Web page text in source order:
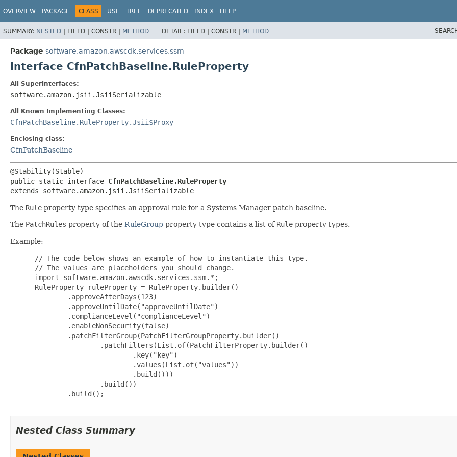
OVERVIEW PACKAGE CLASS USE TREE DEPRECATED INDEX HELP
SUMMARY: NESTED | FIELD | CONSTR | METHOD DETAIL: FIELD | CONSTR | METHOD
Package software.amazon.awscdk.services.ssm
Interface CfnPatchBaseline.RuleProperty
All Superinterfaces:
software.amazon.jsii.JsiiSerializable
All Known Implementing Classes:
CfnPatchBaseline.RuleProperty.Jsii$Proxy
Enclosing class:
CfnPatchBaseline
public static interface CfnPatchBaseline.RuleProperty
extends software.amazon.jsii.JsiiSerializable
The Rule property type specifies an approval rule for a Systems Manager patch baseline.
The PatchRules property of the RuleGroup property type contains a list of Rule property types.
Example:
// The code below shows an example of how to instantiate this type.
// The values are placeholders you should change.
import software.amazon.awscdk.services.ssm.*;
RuleProperty ruleProperty = RuleProperty.builder()
         .approveAfterDays(123)
         .approveUntilDate("approveUntilDate")
         .complianceLevel("complianceLevel")
         .enableNonSecurity(false)
         .patchFilterGroup(PatchFilterGroupProperty.builder()
                 .patchFilters(List.of(PatchFilterProperty.builder()
                         .key("key")
                         .values(List.of("values"))
                         .build()))
                 .build())
         .build();
Nested Class Summary